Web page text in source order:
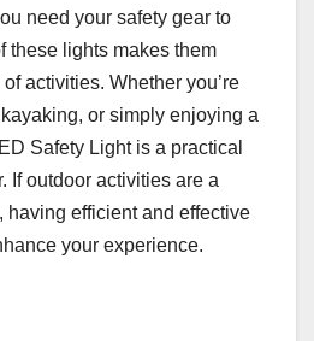
need your safety gear to
these lights makes them
activities. Whether you’re
or simply enjoying a
Safety Light is a practical
If outdoor activities are a
having efficient and effective
your experience.